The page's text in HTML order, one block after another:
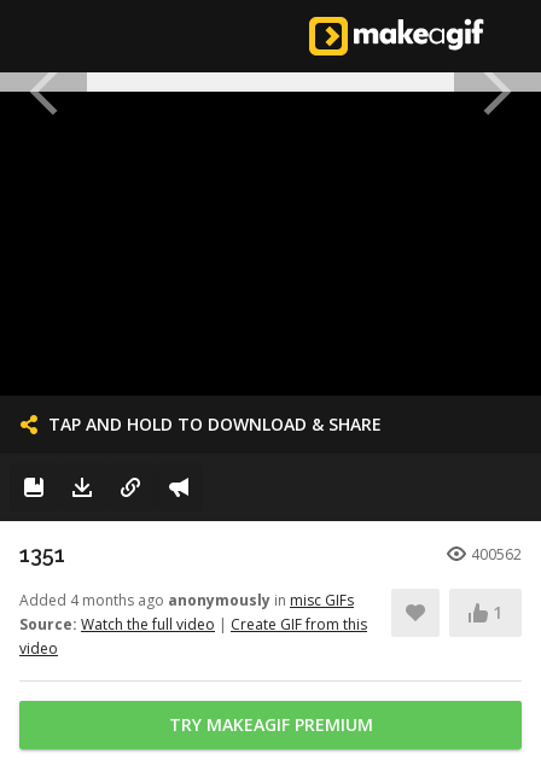
TAP AND HOLD TO DOWNLOAD & SHARE
1351 400562
Added 4 months ago anonymously in misc GIFs
Source: Watch the full video | Create GIF from this
video
1
TRY MAKEAGIF PREMIUM